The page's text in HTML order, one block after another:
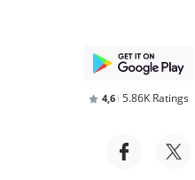
4,6 5.86K Ratings